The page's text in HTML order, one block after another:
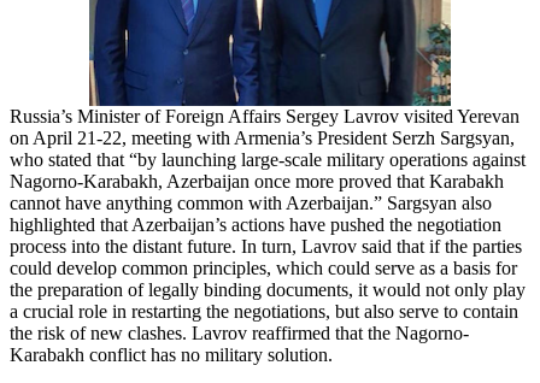
Russia’s Minister of Foreign Affairs Sergey Lavrov visited Yerevan
on April 21-22, meeting with Armenia’s President Serzh Sargsyan,
who stated that “by launching large-scale military operations against
Nagorno-Karabakh, Azerbaijan once more proved that Karabakh
cannot have anything common with Azerbaijan.” Sargsyan also
highlighted that Azerbaijan’s actions have pushed the negotiation
process into the distant future. In turn, Lavrov said that if the parties
could develop common principles, which could serve as a basis for
the preparation of legally binding documents, it would not only play
a crucial role in restarting the negotiations, but also serve to contain
the risk of new clashes. Lavrov reaffirmed that the Nagorno-
Karabakh conflict has no military solution.